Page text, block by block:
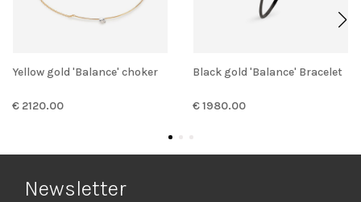
Yellow gold 'Balance' choker
€ 2120.00
Black gold 'Balance' Bracelet
€ 1980.00
Newsletter